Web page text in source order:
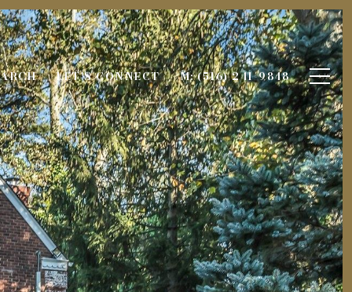
LET'S CONNECT M: (516) 241-9848